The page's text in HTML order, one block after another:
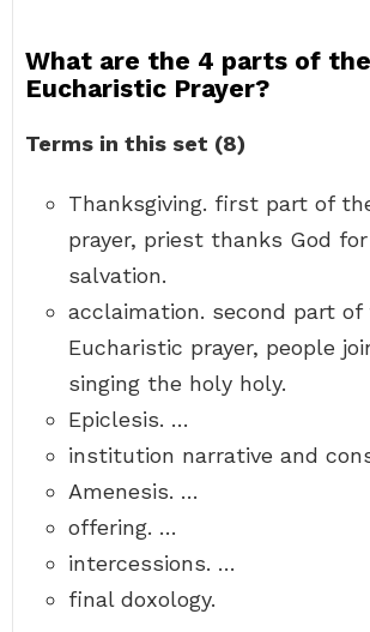
What are the 4 parts of the
Eucharistic Prayer?
Terms in this set (8)
Thanksgiving. first part of
prayer, priest thanks God
salvation.
acclaimation. second part of
Eucharistic prayer, people
singing the holy holy.
Epiclesis. …
institution narrative and
Amenesis. …
offering. …
intercessions. …
final doxology.